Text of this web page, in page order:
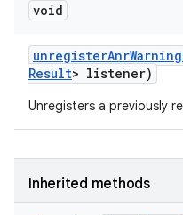
void
unregisterAnrWarning
Result> listener)
Unregisters a previously
Inherited methods